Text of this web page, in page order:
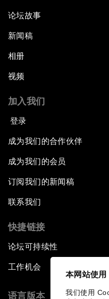
本网站使
我们使用
论坛故事
新闻稿
相册
视频
加入我们
登录
成为我们的合作伙伴
成为我们的会员
订阅我们的新闻稿
联系我们
快捷链接
论坛可持续性
工作机会
语言版本